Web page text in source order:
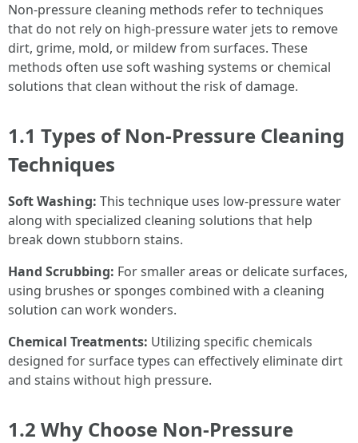
Non-pressure cleaning methods refer to techniques
that do not rely on high-pressure water jets to remove
dirt, grime, mold, or mildew from surfaces. These
methods often use soft washing systems or chemical
solutions that clean without the risk of damage.
1.1 Types of Non-Pressure Cleaning
Techniques
Soft Washing: This technique uses low-pressure water
along with specialized cleaning solutions that help
break down stubborn stains.
Hand Scrubbing: For smaller areas or delicate surfaces,
using brushes or sponges combined with a cleaning
solution can work wonders.
Chemical Treatments: Utilizing specific chemicals
designed for surface types can effectively eliminate dirt
and stains without high pressure.
1.2 Why Choose Non-Pressure